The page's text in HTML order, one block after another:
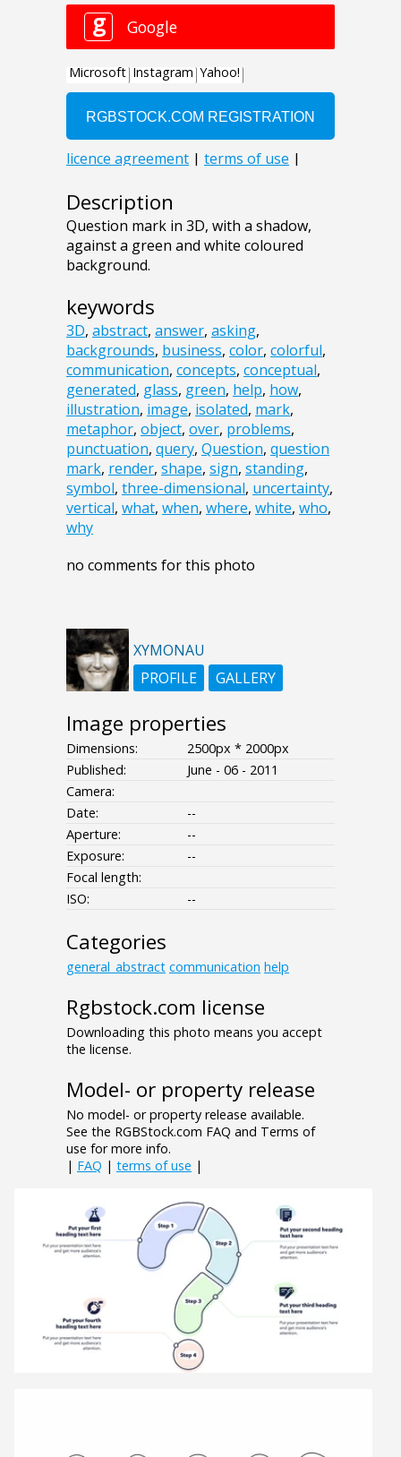
Description
Question mark in 3D, with a shadow,
against a green and white coloured
background.
keywords
3D, abstract, answer, asking,
backgrounds, business, color, colorful,
communication, concepts, conceptual,
generated, glass, green, help, how,
illustration, image, isolated, mark,
metaphor, object, over, problems,
punctuation, query, Question, question
mark, render, shape, sign, standing,
symbol, three-dimensional, uncertainty,
vertical, what, when, where, white, who,
why
no comments for this photo
XYMONAU
PROFILE
GALLERY
Image properties
Dimensions:
2500px * 2000px
Published:
June - 06 - 2011
Camera:
Date:
--
Aperture:
--
Exposure:
--
Focal length:
ISO:
--
Categories
general_abstract communication help
Rgbstock.com license
Downloading this photo means you accept
the license.
Model- or property release
No model- or property release available.
See the RGBStock.com FAQ and Terms of
use for more info.
| FAQ | terms of use |